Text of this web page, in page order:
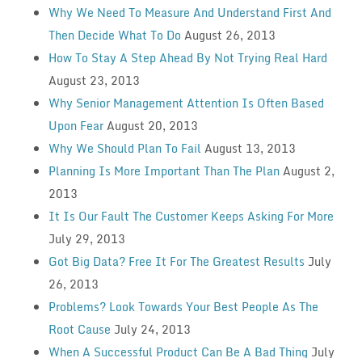
Why We Need To Measure And Understand First And
Then Decide What To Do August 26, 2013
How To Stay A Step Ahead By Not Trying Real Hard
August 23, 2013
Why Senior Management Attention Is Often Based
Upon FearAugust 20, 2013
Why We Should Plan To Fail August 13, 2013
Planning Is More Important Than The PlanAugust 2,
2013
It Is Our Fault The Customer Keeps Asking For More
July 29, 2013
Got Big Data? Free It For The Greatest Results July
26, 2013
Problems? Look Towards Your Best People As The
Root Cause July 24, 2013
When A Successful Product Can Be A Bad Thing July